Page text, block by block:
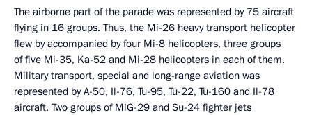
The airborne part of the parade was represented by 75 aircraft
flying in 16 groups. Thus, the Mi-26 heavy transport helicopter
flew by accompanied by four Mi-8 helicopters, three groups
of five Mi-35, Ka-52 and Mi-28 helicopters in each of them.
Military transport, special and long-range aviation was
represented by A-50, Il-76, Tu-95, Tu-22, Tu-160 and Il-78
aircraft. Two groups of MiG-29 and Su-24 fighter jets